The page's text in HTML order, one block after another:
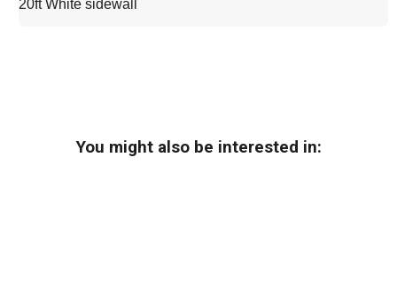
20ft White sidewall
You might also be interested in: